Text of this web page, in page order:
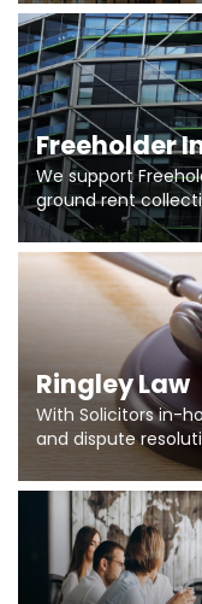
Freeholder
We support
ground rent
Ringley Law
With Solicitors in-
and dispute